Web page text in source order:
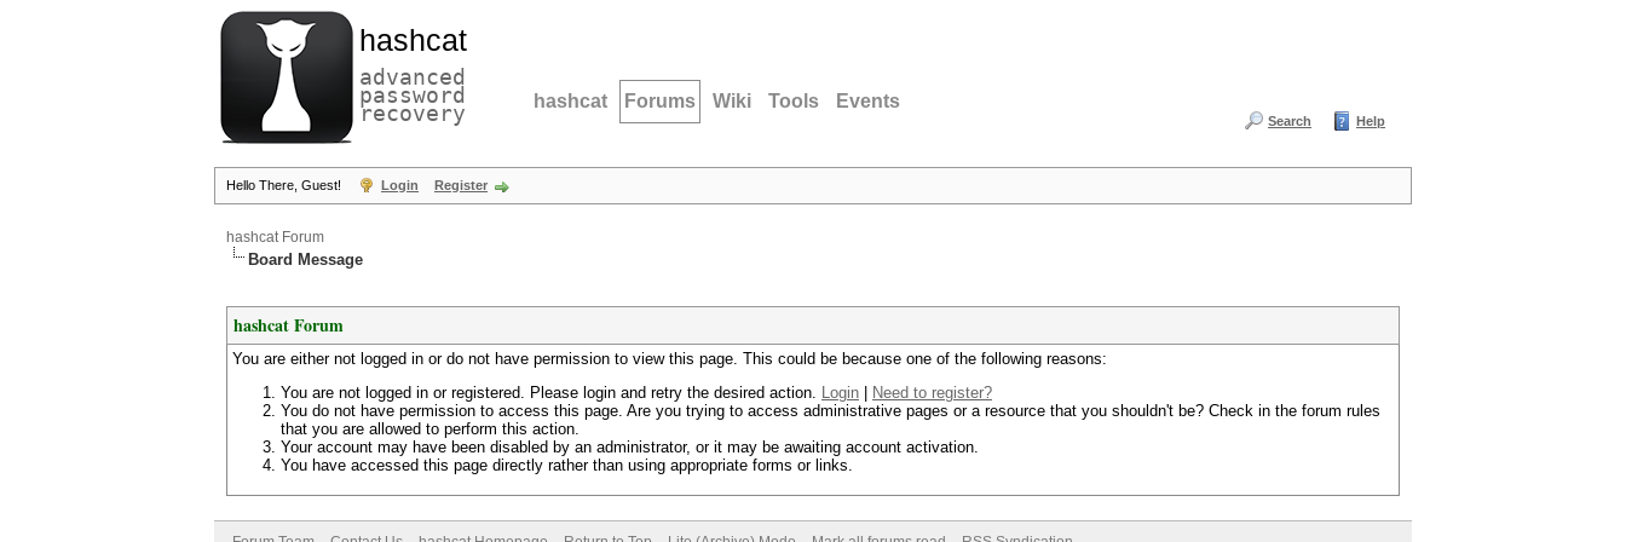
hashcat
advanced
password
recovery hashcat Forums Wiki Tools Events
Search Help
Hello There, Guest! Login Register
hashcat Forum
Board Message
hashcat Forum
You are either not logged in or do not have permission to view this page. This could be because one of the following reasons:
You are not logged in or registered. Please login and retry the desired action. Login
Need to register?
You do not have permission to access this page. Are you trying to access administrative pages or a resource that you shouldn't be? Check in the forum rules
that you are allowed to perform this action.
Your account may have been disabled by an administrator, or it may be awaiting account activation.
You have accessed this page directly rather than using appropriate forms or links.